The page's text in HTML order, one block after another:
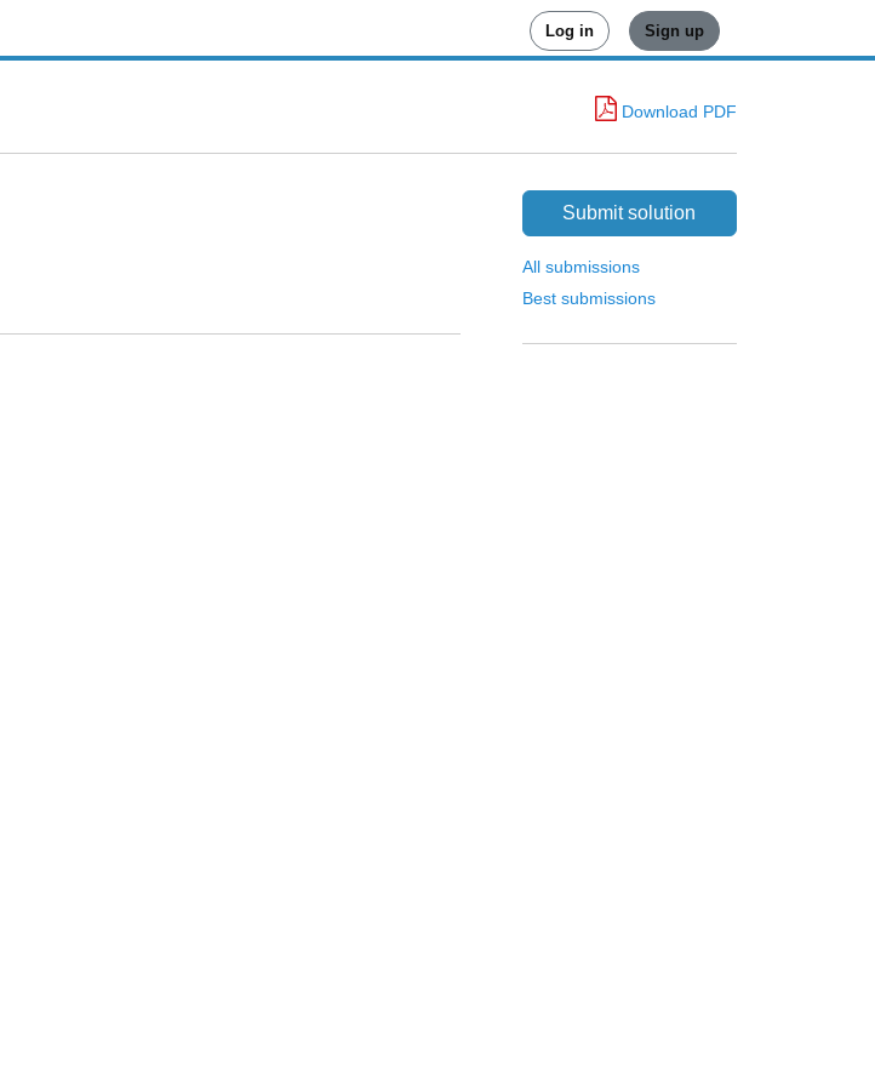
Log in Sign up
Download PDF
Submit solution
All submissions
Best submissions